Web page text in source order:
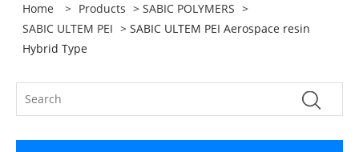
Home > Products >SABIC POLYMERS >
SABIC ULTEM PEI > SABIC ULTEM PEI Aerospace resin
Hybrid Type